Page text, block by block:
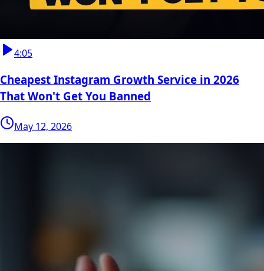
4:05
Cheapest Instagram Growth Service in 2026
That Won't Get You Banned
May 12, 2026